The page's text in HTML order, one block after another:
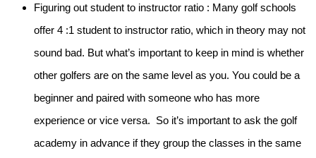
Figuring out student to instructor ratio : Many golf schools
offer 4 :1 student to instructor ratio, which in theory may not
sound bad. But what’s important to keep in mind is whether
other golfers are on the same level as you. You could be a
beginner and paired with someone who has more
experience or vice versa. So it’s important to ask the golf
academy in advance if they group the classes in the same